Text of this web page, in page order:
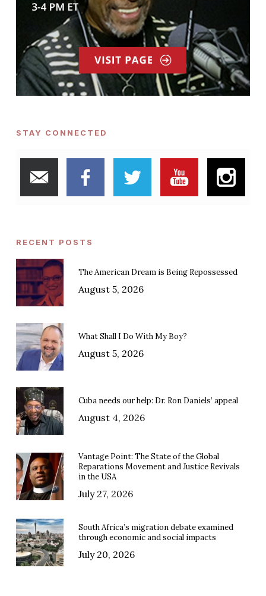
STAY CONNECTED
RECENT POSTS
The American Dream is Being Repossessed
August 5, 2026
What Shall I Do With My Boy?
August 5, 2026
Cuba needs our help: Dr. Ron Daniels’ appeal
August 4, 2026
Vantage Point: The State of the Global
Reparations Movement and Justice Revivals
in the USA
July 27, 2026
South Africa’s migration debate examined
through economic and social impacts
July 20, 2026